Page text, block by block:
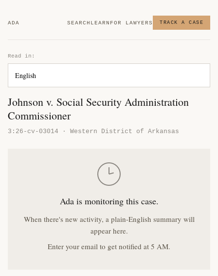
ADA SEARCH LEARN FOR LAWYERS TRACK A CASE
Read in:
Johnson v. Social Security Administration
Commissioner
3:26-cv-03014 · Western District of Arkansas
Ada is monitoring this case.
When there's new activity, a plain-English summary will
appear here.
Enter your email to get notified at 5 AM.